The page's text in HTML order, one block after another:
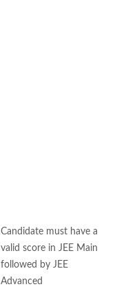
Candidate must have a
valid score in JEE Main
followed by JEE
Advanced